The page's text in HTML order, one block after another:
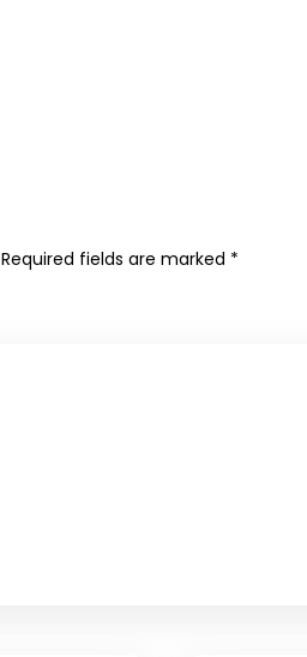
Required fields are marked *